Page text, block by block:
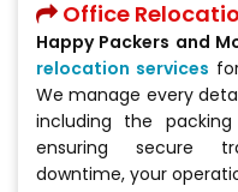
Office
Happy Packers and
relocation services
We manage every
including the
ensuring secure
downtime, your